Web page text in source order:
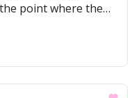
point where the
payroll - their
perception.
this, the rise of
everyone into